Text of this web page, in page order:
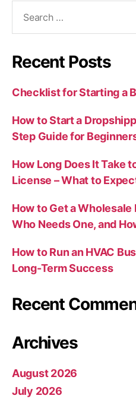
Recent Posts
Checklist for Starting a
How to Start a
Step Guide for
How Long Does It Take
License – What to
How to Get a Wholesale
Who Needs One, and
How to Run an HVAC
Long-Term Success
Recent
Archives
August 2026
July 2026